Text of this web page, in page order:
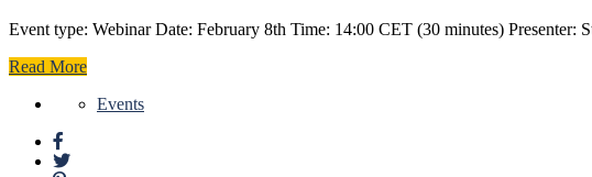
Event type: Webinar Date: February 8th Time: 14:00 CET (30 minutes)
Read More
Events